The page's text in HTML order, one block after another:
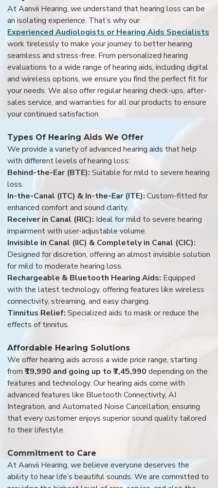
At Aanvii Hearing, we understand that hearing loss can be
an isolating experience. That’s why our
Experienced Audiologists or Hearing Aids Specialists
work tirelessly to make your journey to better hearing
seamless and stress-free. From personalized hearing
evaluations to a wide range of hearing aids, including digital
and wireless options, we ensure you find the perfect fit for
your needs. We also offer regular hearing check-ups, after-
sales service, and warranties for all our products to ensure
your continued satisfaction.
Types Of Hearing Aids We Offer
We provide a variety of advanced hearing aids that help
with different levels of hearing loss:
Behind-the-Ear (BTE): Suitable for mild to severe hearing
loss.
In-the-Canal (ITC) & In-the-Ear (ITE): Custom-fitted for
enhanced comfort and sound clarity.
Receiver in Canal (RIC): Ideal for mild to severe hearing
impairment with user-adjustable volume.
Invisible in Canal (IIC) & Completely in Canal (CIC):
Designed for discretion, offering an almost invisible solution
for mild to moderate hearing loss.
Rechargeable & Bluetooth Hearing Aids: Equipped
with the latest technology, offering features like wireless
connectivity, streaming, and easy charging.
Tinnitus Relief: Specialized aids to mask or reduce the
effects of tinnitus.
Affordable Hearing Solutions
We offer hearing aids across a wide price range, starting
from ₹19,990 and going up to ₹7,45,990 depending on the
features and technology. Our hearing aids come with
advanced features like Bluetooth Connectivity, AI
Integration, and Automated Noise Cancellation, ensuring
that every customer enjoys superior sound quality tailored
to their lifestyle.
Commitment to Care
At Aanvii Hearing, we believe everyone deserves the
ability to hear life’s beautiful sounds. We are committed to